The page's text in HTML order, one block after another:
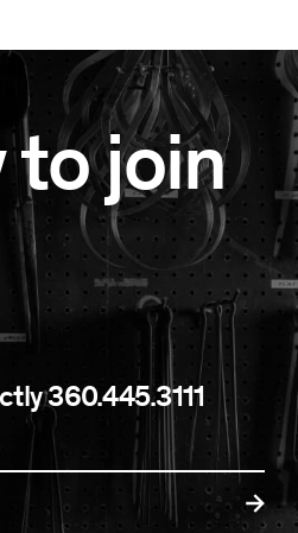
to join
360.445.3111